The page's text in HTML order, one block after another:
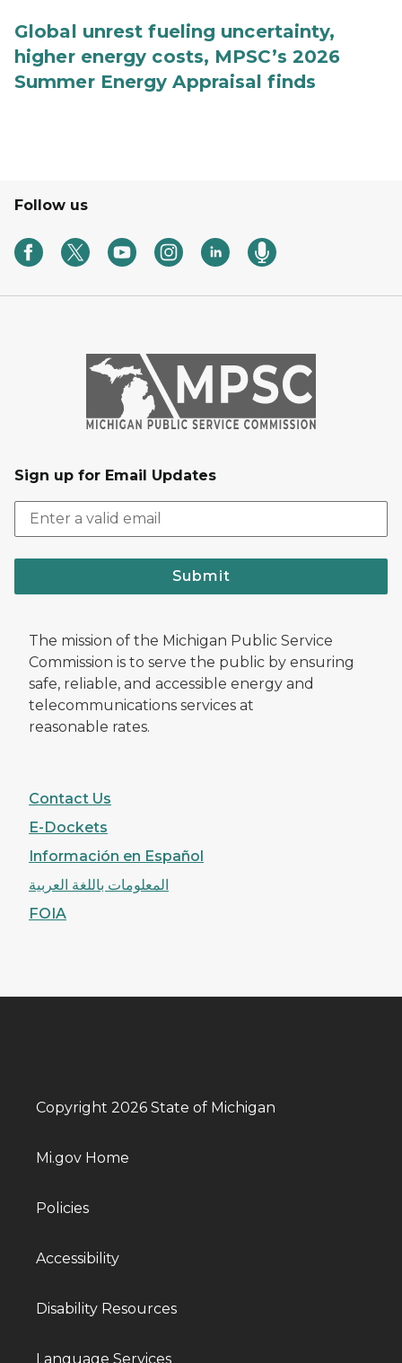
Global unrest fueling uncertainty,
higher energy costs, MPSC’s 2026
Summer Energy Appraisal finds
Follow us
Sign up for Email Updates
Submit
The mission of the Michigan Public Service
Commission is to serve the public by ensuring
safe, reliable, and accessible energy and
telecommunications services at
reasonable rates.
Contact Us
E-Dockets
Información en Español
المعلومات باللغة العربية
FOIA
Copyright 2026 State of Michigan
Mi.gov Home
Policies
Accessibility
Disability Resources
Language Services